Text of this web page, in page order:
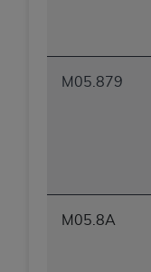
M05.879
M05.8A